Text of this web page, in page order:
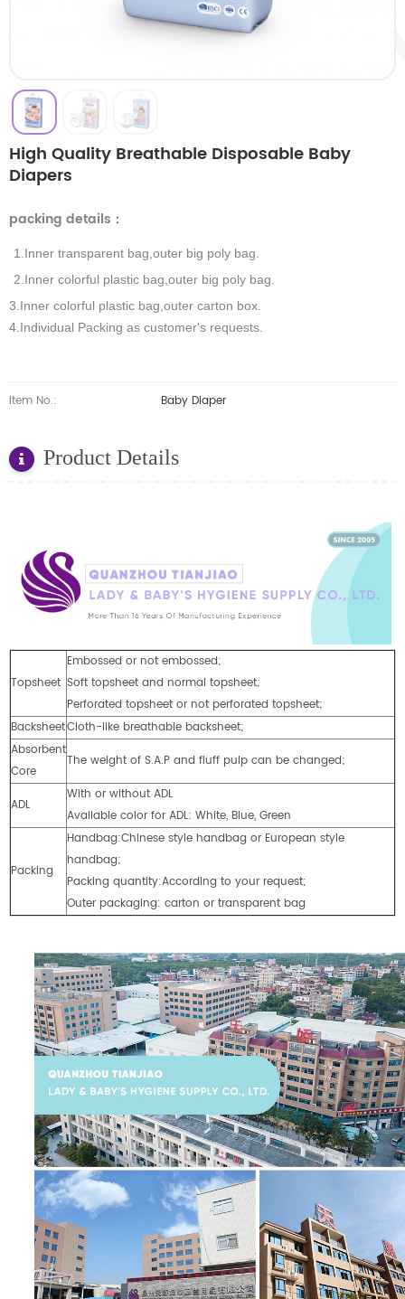
High Quality Breathable Disposable Baby
Diapers
packing details ：
1.Inner transparent bag,outer big poly bag.
2.Inner colorful plastic bag,outer big poly bag.
3.Inner colorful plastic bag,outer carton box.
4.Individual Packing as customer's requests.
Item No.: Baby Diaper
Product Details
Topsheet
Embossed or not embossed;
Soft topsheet and normal topsheet;
Perforated topsheet or not perforated topsheet;
BacksheetCloth-like breathable backsheet;
Absorbent
Core
The weight of S.A.P and fluff pulp can be changed;
ADL
With or without ADL
Available color for ADL: White, Blue, Green
Packing
Handbag:Chinese style handbag or European style
handbag;
Packing quantity:According to your request;
Outer packaging: carton or transparent bag